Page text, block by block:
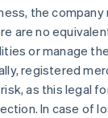
the
are no
or manage
registered
as this legal
In case of